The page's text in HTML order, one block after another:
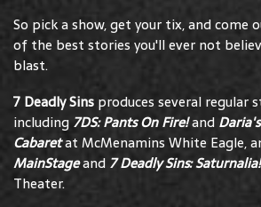
So pick a show, get your tix, and come
of the best stories you'll ever not
blast.
7 Deadly Sins produces several regular
including 7DS: Pants On Fire!and
Cabaretat McMenamins White Eagle,
MainStageand 7 Deadly Sins: Saturnalia!
Theater.